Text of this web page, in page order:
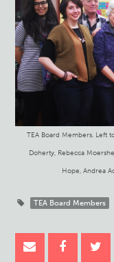
TEA Board Members. Left
Doherty, Rebecca
Hope, Andrea
TEA Board Members